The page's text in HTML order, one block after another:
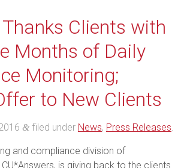
Clients with
Months of Daily
Monitoring;
to New Clients
&filed under News, Press Releases.
and compliance division of
is giving back to the clients